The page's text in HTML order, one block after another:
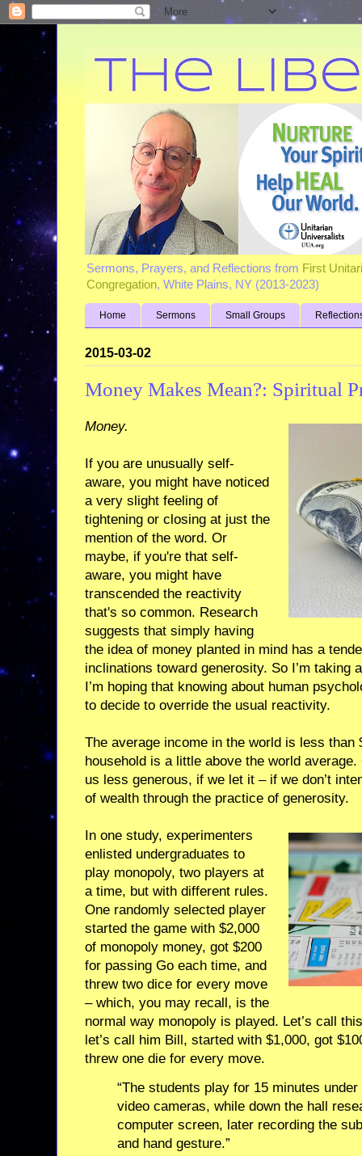
Sermons, Prayers, and Reflections from First
Congregation, White Plains, NY (2013-2023)
Home Sermons Small Groups
2015-03-02
Money Makes Mean?: Spiritual
Money.
If you are unusually self-
aware, you might have noticed
a very slight feeling of
tightening or closing at just the
mention of the word. Or
maybe, if you're that self-
aware, you might have
transcended the reactivity
that's so common. Research
suggests that simply having
the idea of money planted in mind has a
inclinations toward generosity. So I’m taking
I’m hoping that knowing about human
to decide to override the usual reactivity.
The average income in the world is less than
household is a little above the world
us less generous, if we let it – if we don’t
of wealth through the practice of generosity.
In one study, experimenters
enlisted undergraduates to
play monopoly, two players at
a time, but with different rules.
One randomly selected player
started the game with $2,000
of monopoly money, got $200
for passing Go each time, and
threw two dice for every move
– which, you may recall, is the
normal way monopoly is played. Let’s call
let’s call him Bill, started with $1,000, got
threw one die for every move.
“The students play for 15 minutes
video cameras, while down the hall
computer screen, later recording the
and hand gesture.”